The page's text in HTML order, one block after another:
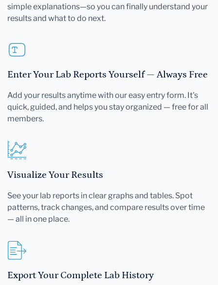
simple explanations—so you can finally understand your
results and what to do next.
Enter Your Lab Reports Yourself — Always Free
Add your results anytime with our easy entry form. It's
quick, guided, and helps you stay organized — free for all
members.
Visualize Your Results
See your lab reports in clear graphs and tables. Spot
patterns, track changes, and compare results over time
— all in one place.
Export Your Complete Lab History